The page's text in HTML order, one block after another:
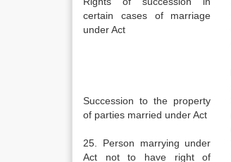
certain cases of marriage
under Act
Succession to the property
of parties married under Act
25. Person marrying under
Act not to have right of